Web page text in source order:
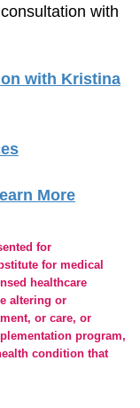
with
with Kristina
More
for
for medical
healthcare
altering or
or care, or
program,
condition that